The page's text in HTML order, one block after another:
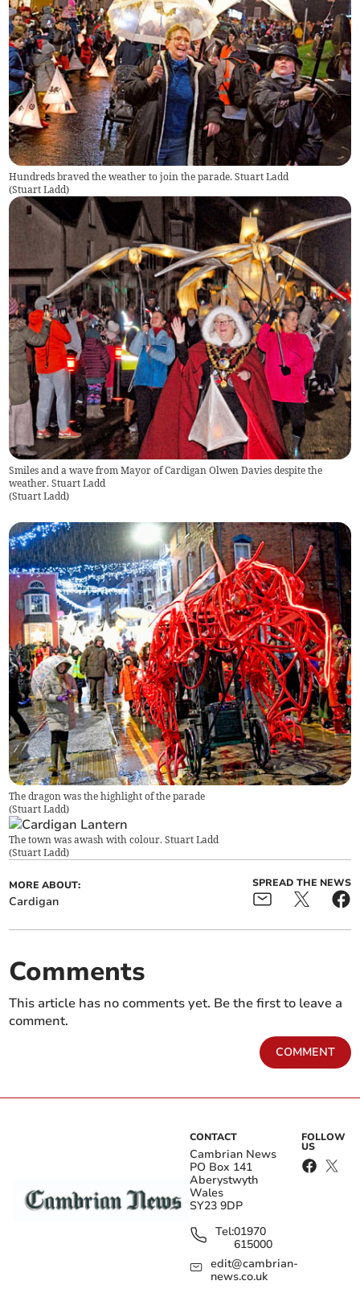
Hundreds braved the weather to join the parade. Stuart Ladd
(Stuart Ladd)
Smiles and a wave from Mayor of Cardigan Olwen Davies despite the
weather. Stuart Ladd
(Stuart Ladd)
The dragon was the highlight of the parade
(Stuart Ladd)
The town was awash with colour. Stuart Ladd
(Stuart Ladd)
MORE ABOUT:
Cardigan
SPREAD THE NEWS
Comments
This article has no comments yet. Be the first to leave a
comment.
COMMENT
CONTACT
Cambrian News
PO Box 141
Aberystwyth
Wales
SY23 9DP
Tel:01970
615000
edit@cambrian-
news.co.uk
FOLLOW
US